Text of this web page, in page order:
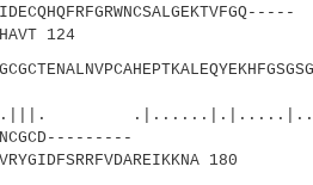
124
180